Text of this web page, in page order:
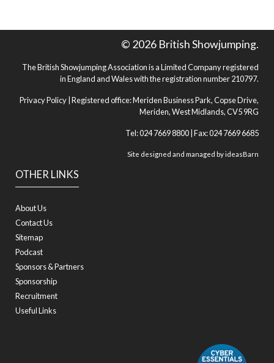
OTHER LINKS
About Us
Contact Us
Sitemap
Podcast
Sponsors & Partners
Sponsorship
Recruitment
Useful Links
© 2026 British Showjumping.
The British Showjumping Association is a Limited Company registered
in England and Wales with the registration number 210797.
Privacy Policy | Registered office: Meriden Business Park, Copse Drive,
Meriden, West Midlands, CV5 9RG
Tel: 024 7669 8800 | Fax: 024 7669 6685
Site designed and managed byideasBarn